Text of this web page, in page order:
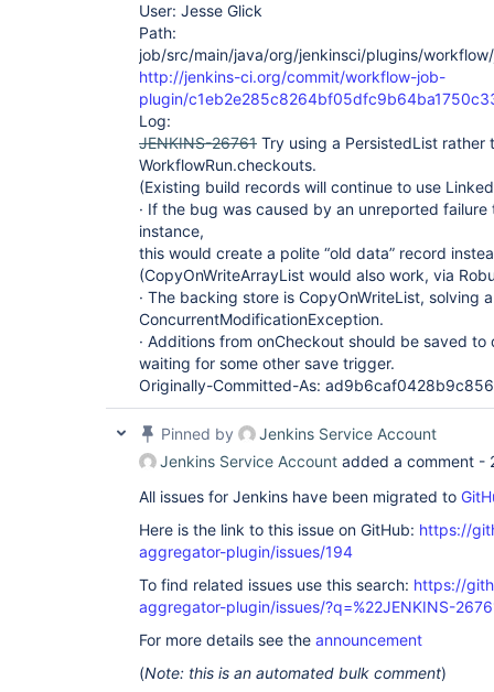
User: Jesse Glick
Path:
job/src/main/java/org/jenkinsci/plugins/
http://jenkins-ci.org/commit/workflow-job-
plugin/
Log:
JENKINS-26761 Try using a PersistedList rather
WorkflowRun.checkouts.
(Existing build records will continue to use
· If the bug was caused by an unreported
instance,
this would create a polite “old data” record
(CopyOnWriteArrayList would also work, via
· The backing store is CopyOnWriteList, solving
ConcurrentModificationException.
· Additions from onCheckout should be saved
waiting for some other save trigger.
Originally-Committed-As:
Pinned by
Jenkins Service Account
Jenkins Service Account added a comment -
All issues for Jenkins have been migrated to
Here is the link to this issue on GitHub: https://
aggregator-plugin/issues/194
To find related issues use this search: https://
aggregator-plugin/issues/?q=%22JENKINS-
For more details see the announcement
(Note: this is an automated bulk comment)